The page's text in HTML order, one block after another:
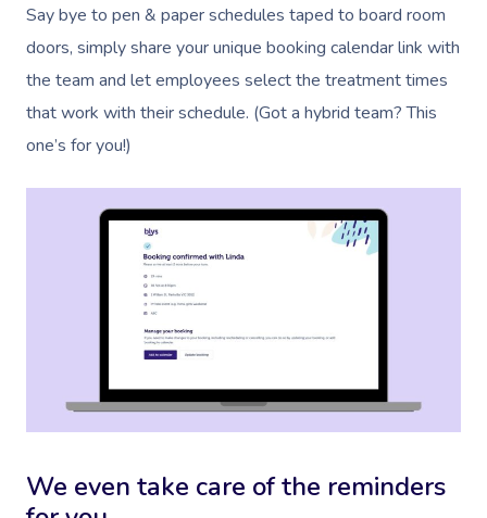
Say bye to pen & paper schedules taped to board room
doors, simply share your unique booking calendar link with
the team and let employees select the treatment times
that work with their schedule. (Got a hybrid team? This
one’s for you!)
We even take care of the reminders